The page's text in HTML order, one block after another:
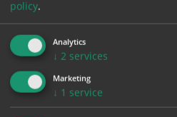
DOT 956.2 Route for Cycles
Horse-Drawn and Pedestr…
policy.
Analytics
↓ 2 services
Marketing
↓ 1 service